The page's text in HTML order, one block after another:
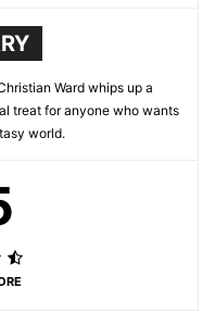
Ward whips up a
treat for anyone who wants
world.